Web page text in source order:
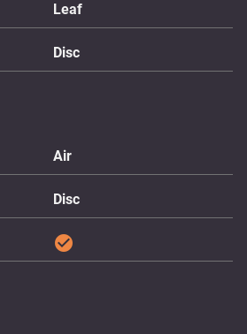
Leaf
Disc
Air
Disc
check_circle